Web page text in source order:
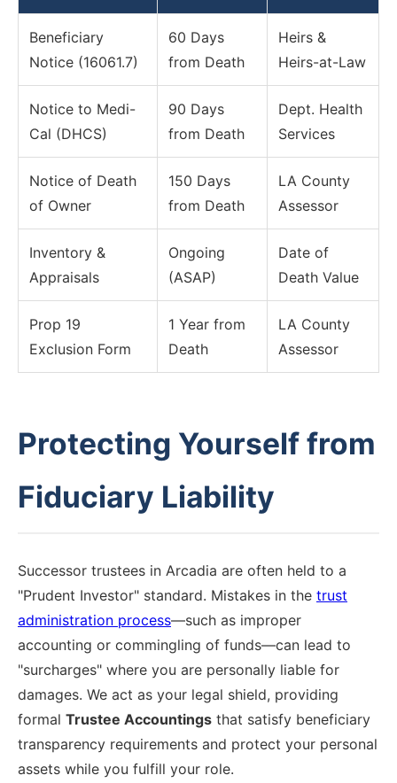
Beneficiary
Notice (16061.7)
60 Days
from Death
Heirs &
Heirs-at-Law
Notice to Medi-
Cal (DHCS)
90 Days
from Death
Dept. Health
Services
Notice of Death
of Owner
150 Days
from Death
LA County
Assessor
Inventory &
Appraisals
Ongoing
(ASAP)
Date of
Death Value
Prop 19
Exclusion Form
1 Year from
Death
LA County
Assessor
Protecting Yourself from
Fiduciary Liability
Successor trustees in Arcadia are often held to a
"Prudent Investor" standard. Mistakes in the trust
administration process—such as improper
accounting or commingling of funds—can lead to
"surcharges" where you are personally liable for
damages. We act as your legal shield, providing
formal Trustee Accountings that satisfy beneficiary
transparency requirements and protect your personal
assets while you fulfill your role.